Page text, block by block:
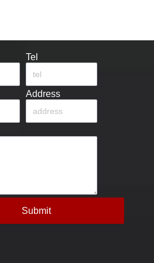
Tel
Address
Submit